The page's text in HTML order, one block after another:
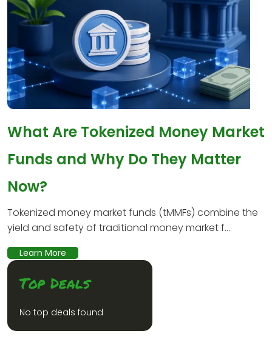
What Are Tokenized Money Market
Funds and Why Do They Matter
Now?
Tokenized money market funds (tMMFs) combine the
yield and safety of traditional money market f...
Learn More
Top Deals
No top deals found